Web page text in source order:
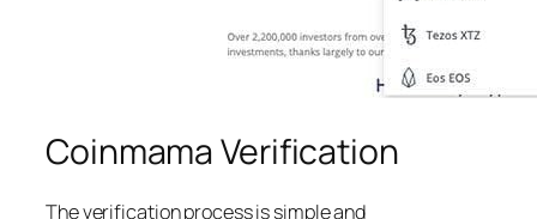
Coinmama Verification
The verification process is simple and